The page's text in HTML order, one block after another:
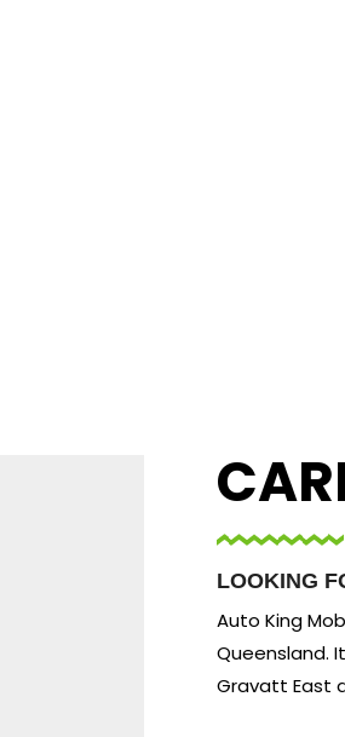
LOOKING
Auto King
Queensland.
Gravatt East